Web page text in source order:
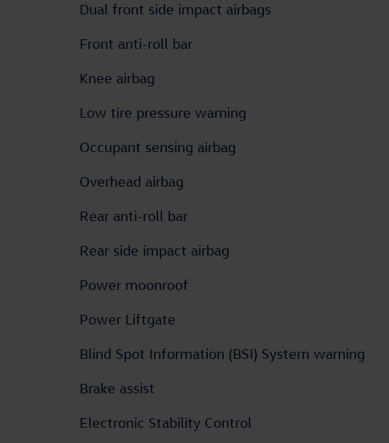
Dual front side impact airbags
Front anti-roll bar
Knee airbag
Low tire pressure warning
Occupant sensing airbag
Overhead airbag
Rear anti-roll bar
Rear side impact airbag
Power moonroof
Power Liftgate
Blind Spot Information (BSI) System warning
Brake assist
Electronic Stability Control